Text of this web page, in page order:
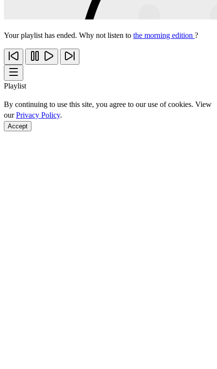
Your playlist has ended. Why not listen to the morning edition ?
Playlist
By continuing to use this site, you agree to our use of cookies. View
ourPrivacy Policy.
Accept